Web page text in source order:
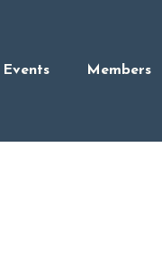
Events Members